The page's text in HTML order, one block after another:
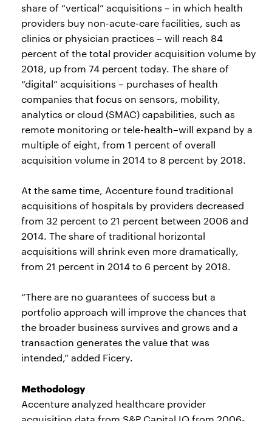
share of “vertical” acquisitions – in which health
providers buy non-acute-care facilities, such as
clinics or physician practices – will reach 84
percent of the total provider acquisition volume by
2018, up from 74 percent today. The share of
“digital” acquisitions – purchases of health
companies that focus on sensors, mobility,
analytics or cloud (SMAC) capabilities, such as
remote monitoring or tele-health–will expand by a
multiple of eight, from 1 percent of overall
acquisition volume in 2014 to 8 percent by 2018.
At the same time, Accenture found traditional
acquisitions of hospitals by providers decreased
from 32 percent to 21 percent between 2006 and
2014. The share of traditional horizontal
acquisitions will shrink even more dramatically,
from 21 percent in 2014 to 6 percent by 2018.
“There are no guarantees of success but a
portfolio approach will improve the chances that
the broader business survives and grows and a
transaction generates the value that was
intended,” added Ficery.
Methodology
Accenture analyzed healthcare provider